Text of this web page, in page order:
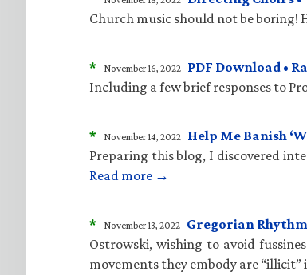
Church music should not be boring!
* November 16, 2022 PDF Download •
Including a few brief responses to
* November 14, 2022 Help Me Banish
Preparing this blog, I discovered
Read more →
* November 13, 2022 Gregorian Rhythm
Ostrowski, wishing to avoid
movements they embody are